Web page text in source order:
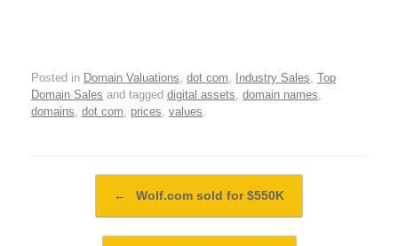
Posted in Domain Valuations dot com Industry Sales Top
Domain Sales and tagged digital assets domain names
domains dot com prices values
← Wolf.com sold for $550K